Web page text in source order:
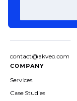
contact@akveo.com
COMPANY
Services
Case Studies